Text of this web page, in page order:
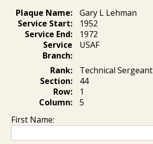
Plaque Name:
Gary L Lehman
Service Start:
1952
Service End:
1972
Service
Branch:
USAF
Rank:
Technical Sergeant
Section:
44
Row:
1
Column:
5
First Name: